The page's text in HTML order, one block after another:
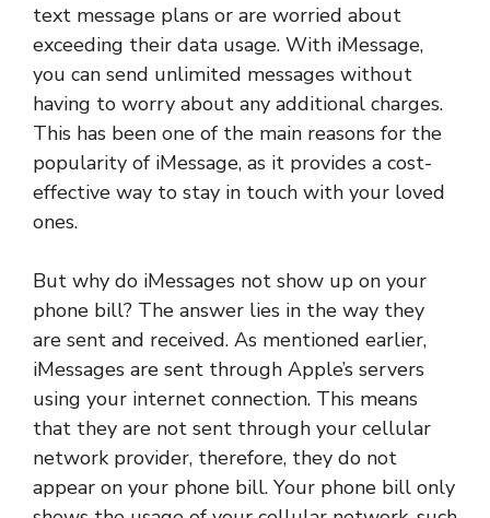
text message plans or are worried about
exceeding their data usage. With iMessage,
you can send unlimited messages without
having to worry about any additional charges.
This has been one of the main reasons for the
popularity of iMessage, as it provides a cost-
effective way to stay in touch with your loved
ones.
But why do iMessages not show up on your
phone bill? The answer lies in the way they
are sent and received. As mentioned earlier,
iMessages are sent through Apple’s servers
using your internet connection. This means
that they are not sent through your cellular
network provider, therefore, they do not
appear on your phone bill. Your phone bill only